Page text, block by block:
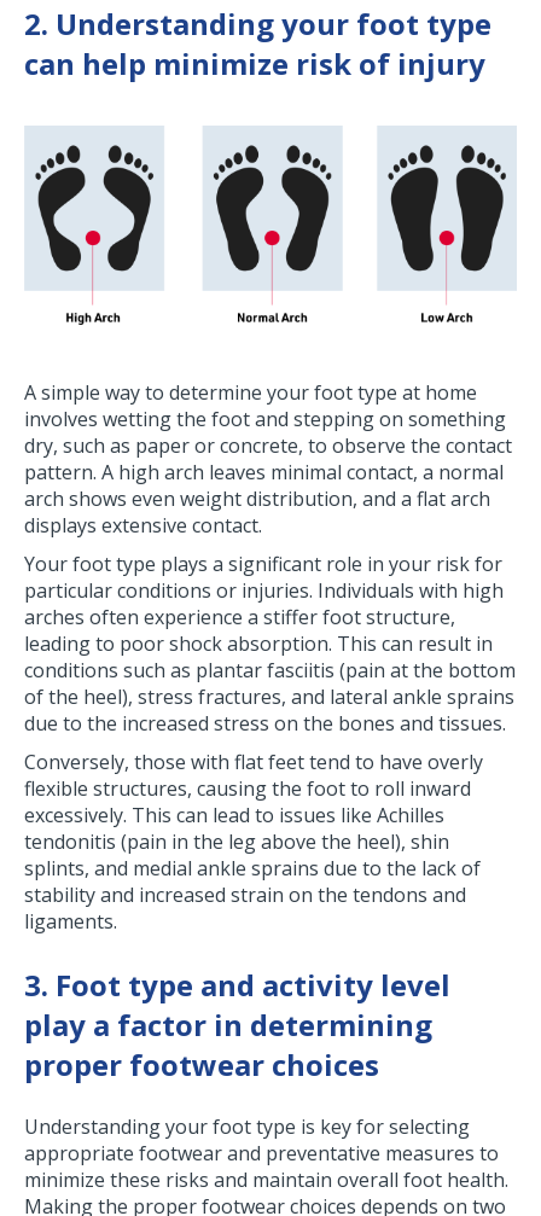
2. Understanding your foot type
can help minimize risk of injury
A simple way to determine your foot type at home
involves wetting the foot and stepping on something
dry, such as paper or concrete, to observe the contact
pattern. A high arch leaves minimal contact, a normal
arch shows even weight distribution, and a flat arch
displays extensive contact.
Your foot type plays a significant role in your risk for
particular conditions or injuries. Individuals with high
arches often experience a stiffer foot structure,
leading to poor shock absorption. This can result in
conditions such as plantar fasciitis (pain at the bottom
of the heel), stress fractures, and lateral ankle sprains
due to the increased stress on the bones and tissues.
Conversely, those with flat feet tend to have overly
flexible structures, causing the foot to roll inward
excessively. This can lead to issues like Achilles
tendonitis (pain in the leg above the heel), shin
splints, and medial ankle sprains due to the lack of
stability and increased strain on the tendons and
ligaments.
3. Foot type and activity level
play a factor in determining
proper footwear choices
Understanding your foot type is key for selecting
appropriate footwear and preventative measures to
minimize these risks and maintain overall foot health.
Making the proper footwear choices depends on two